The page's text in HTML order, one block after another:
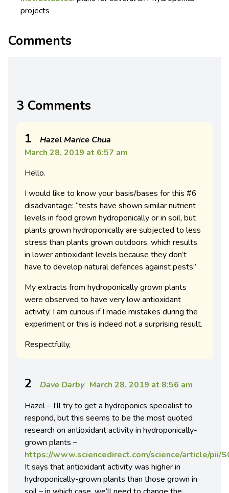
projects
Comments
3 Comments
1
Hazel Marice Chua
March 28, 2019 at 6:57 am
Hello.
I would like to know your basis/bases for this #6
disadvantage: “tests have shown similar nutrient
levels in food grown hydroponically or in soil, but
plants grown hydroponically are subjected to less
stress than plants grown outdoors, which results
in lower antioxidant levels because they don’t
have to develop natural defences against pests”
My extracts from hydroponically grown plants
were observed to have very low antioxidant
activity. I am curious if I made mistakes during the
experiment or this is indeed not a surprising result.
Respectfully,
2 Dave Darby March 28, 2019 at 8:56 am
Hazel – I’ll try to get a hydroponics specialist to
respond, but this seems to be the most quoted
research on antioxidant activity in hydroponically-
grown plants –
https://www.sciencedirect.com/science/article/pii/
It says that antioxidant activity was higher in
hydroponically-grown plants than those grown in